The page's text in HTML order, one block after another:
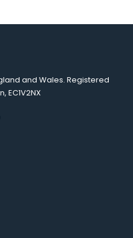
and Wales. Registered
EC1V2NX